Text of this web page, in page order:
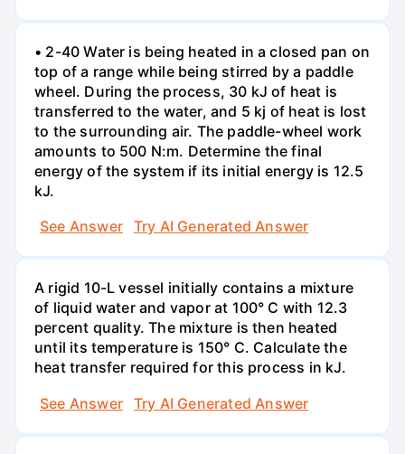
• 2-40 Water is being heated in a closed pan on
top of a range while being stirred by a paddle
wheel. During the process, 30 kJ of heat is
transferred to the water, and 5 kj of heat is lost
to the surrounding air. The paddle-wheel work
amounts to 500 N:m. Determine the final
energy of the system if its initial energy is 12.5
kJ.
See Answer
Try AI Generated Answer
A rigid 10-L vessel initially contains a mixture
of liquid water and vapor at 100° C with 12.3
percent quality. The mixture is then heated
until its temperature is 150° C. Calculate the
heat transfer required for this process in kJ.
See Answer
Try AI Generated Answer